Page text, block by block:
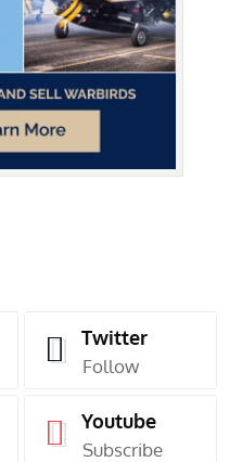
Twitter
Follow
Youtube
Subscribe